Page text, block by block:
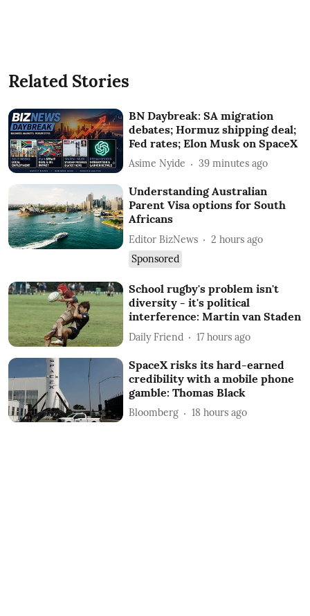
Related Stories
BN Daybreak: SA migration
debates; Hormuz shipping deal;
Fed rates; Elon Musk on SpaceX
Asime Nyide 39 minutes ago
Understanding Australian
Parent Visa options for South
Africans
Editor BizNews
2 hours ago
Sponsored
School rugby's problem isn't
diversity - it's political
interference: Martin van Staden
Daily Friend 17 hours ago
SpaceX risks its hard-earned
credibility with a mobile phone
gamble: Thomas Black
Bloomberg 18 hours ago